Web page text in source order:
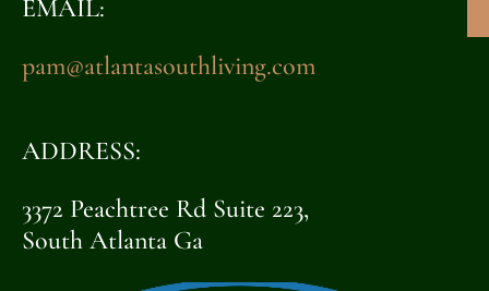
EMAIL:
pam@atlantasouthliving.com
ADDRESS:
3372 Peachtree Rd Suite 223,
South Atlanta Ga